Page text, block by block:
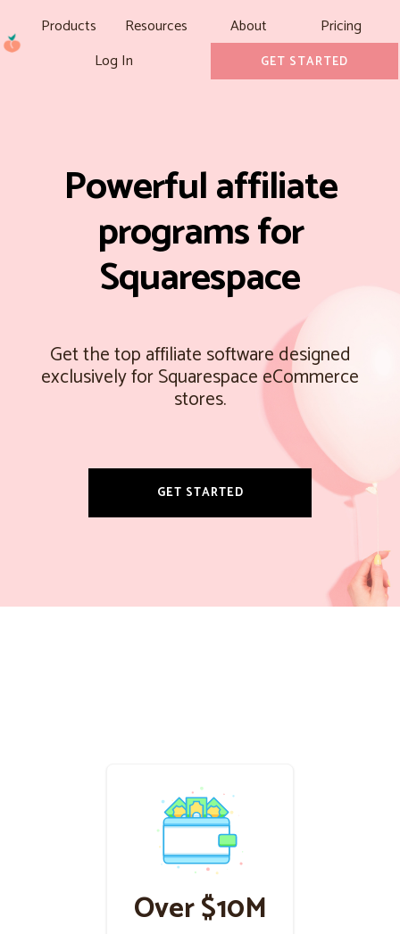
Products Resources About
Pricing
Log In
GET STARTED
Powerful affiliate
programs for
Squarespace
Get the top affiliate software designed
exclusively for Squarespace eCommerce
stores.
GET STARTED
Over $10M